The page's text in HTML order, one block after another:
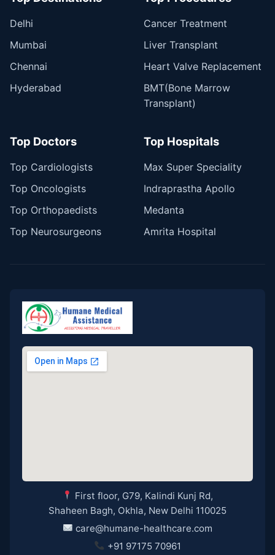
Delhi
Mumbai
Chennai
Hyderabad
Cancer Treatment
Liver Transplant
Heart Valve Replacement
BMT(Bone Marrow
Transplant)
Top Doctors
Top Cardiologists
Top Oncologists
Top Orthopaedists
Top Neurosurgeons
Top Hospitals
Max Super Speciality
Indraprastha Apollo
Medanta
Amrita Hospital
First floor, G79, Kalindi Kunj Rd,
Shaheen Bagh, Okhla, New Delhi 110025
care@humane-healthcare.com
+91 97175 70961